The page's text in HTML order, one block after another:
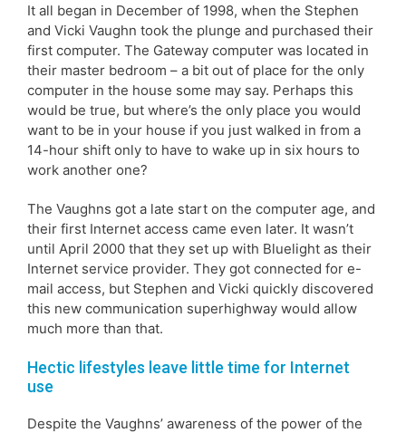
It all began in December of 1998, when the Stephen
and Vicki Vaughn took the plunge and purchased their
first computer. The Gateway computer was located in
their master bedroom – a bit out of place for the only
computer in the house some may say. Perhaps this
would be true, but where’s the only place you would
want to be in your house if you just walked in from a
14-hour shift only to have to wake up in six hours to
work another one?
The Vaughns got a late start on the computer age, and
their first Internet access came even later. It wasn’t
until April 2000 that they set up with Bluelight as their
Internet service provider. They got connected for e-
mail access, but Stephen and Vicki quickly discovered
this new communication superhighway would allow
much more than that.
Hectic lifestyles leave little time for Internet
use
Despite the Vaughns’ awareness of the power of the